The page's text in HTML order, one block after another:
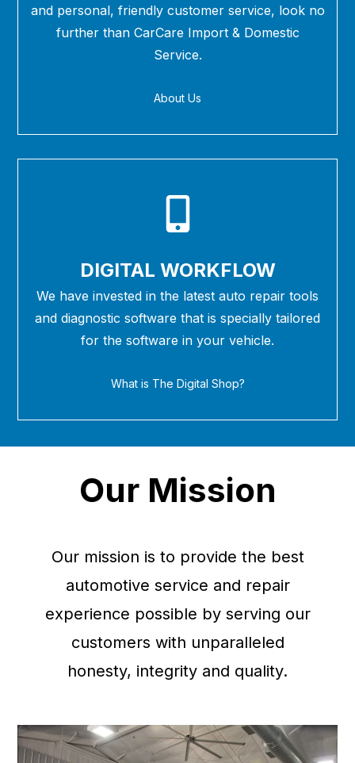
and personal, friendly customer service, look no
further than CarCare Import & Domestic
Service.
About Us
DIGITAL WORKFLOW
We have invested in the latest auto repair tools
and diagnostic software that is specially tailored
for the software in your vehicle.
What is The Digital Shop?
Our Mission
Our mission is to provide the best
automotive service and repair
experience possible by serving our
customers with unparalleled
honesty, integrity and quality.